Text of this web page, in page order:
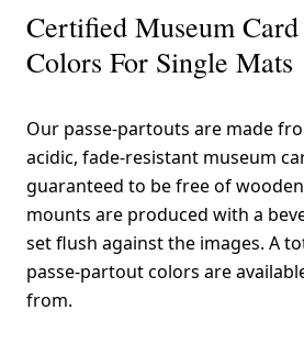
Certified Museum
Colors For Single Mats
Our passe-partouts are made
acidic, fade-resistant museum
guaranteed to be free of
mounts are produced with a
set flush against the images. A
passe-partout colors are
from.